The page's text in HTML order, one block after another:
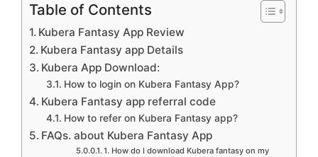
Table of Contents
Kubera Fantasy App Review
Kubera Fantasy app Details
Kubera App Download:
How to login on Kubera Fantasy App?
Kubera Fantasy app referral code
How to refer on Kubera Fantasy app?
FAQs. about Kubera Fantasy App
1. How do I download Kubera fantasy on my